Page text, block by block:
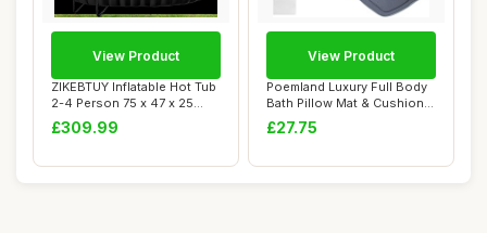
ZIKEBTUY Inflatable Hot Tub
2-4 Person 75 x 47 x 25
inch 240...
£309.99
View Product
Poemland Luxury Full Body
Bath Pillow Mat & Cushion -
Ultima...
£27.75
View Product